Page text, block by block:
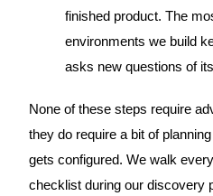
finished product. The
environments we build
asks new questions of
None of these steps require
they do require a bit of
gets configured. We walk
checklist during our discovery